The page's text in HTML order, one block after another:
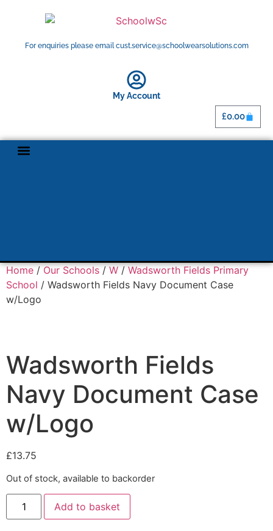
For enquiries please email cust.service@schoolwearsolutions.com
My Account
£0.00
Home / Our Schools / W / Wadsworth Fields Primary
School / Wadsworth Fields Navy Document Case
w/Logo
Wadsworth Fields
Navy Document Case
w/Logo
£13.75
Out of stock, available to backorder
Add to basket